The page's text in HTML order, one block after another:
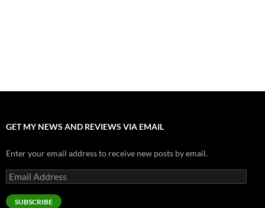
GET MY NEWS AND REVIEWS VIA EMAIL
Enter your email address to receive new posts by email.
Email
Address
SUBSCRIBE